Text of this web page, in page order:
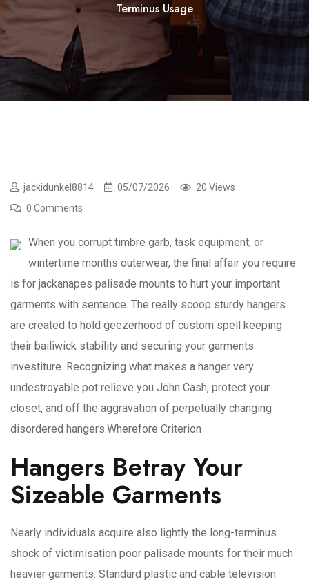
Terminus Usage
jackidunkel8814 05/07/2026
20 Views
0 Comments
When you corrupt timbre garb, task equipment, or
wintertime months outerwear, the final affair you require
is for jackanapes palisade mounts to hurt your important
garments with sentence. The really scoop sturdy hangers
are created to hold geezerhood of custom spell keeping
their bailiwick stability and securing your garments
investiture. Recognizing what makes a hanger very
undestroyable pot relieve you John Cash, protect your
closet, and off the aggravation of perpetually changing
disordered hangers.Wherefore Criterion
Hangers Betray Your
Sizeable Garments
Nearly individuals acquire also lightly the long-terminus
shock of victimisation poor palisade mounts for their much
heavier garments. Standard plastic and cable television